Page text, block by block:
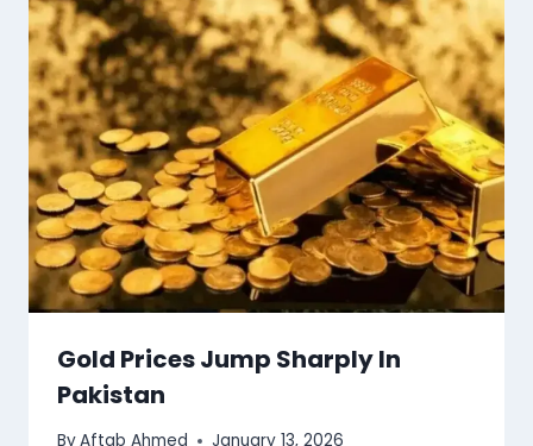
Gold Prices Jump Sharply In
Pakistan
ByAftab Ahmed January 13, 2026